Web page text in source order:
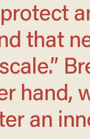
that
hand,
an